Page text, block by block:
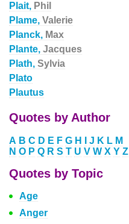
Plait, Phil
Plame, Valerie
Planck, Max
Plante, Jacques
Plath, Sylvia
Plato
Plautus
Quotes by Author
A B C D E F G H J K L M
N O P Q R S T U V W X Y Z
Quotes by Topic
Age
Anger